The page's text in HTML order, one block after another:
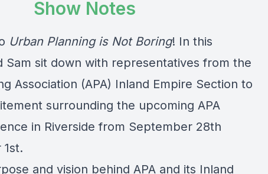
Show Notes
Urban Planning is Not Boring! In this
Sam sit down with representatives from the
Association (APA) Inland Empire Section to
surrounding the upcoming APA
in Riverside from September 28th
and vision behind APA and its Inland